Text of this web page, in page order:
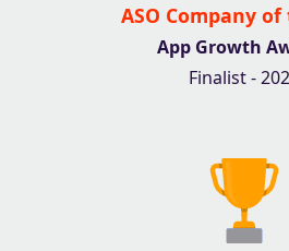
ASO Company
App Growth
Finalist -